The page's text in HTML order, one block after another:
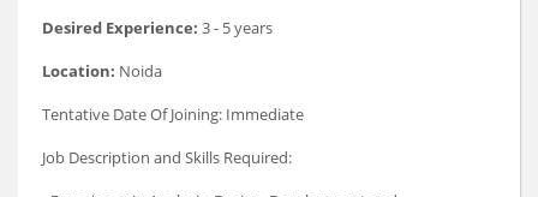
Desired Experience: 3 - 5 years
Location: Noida
Tentative Date Of Joining: Immediate
Job Description and Skills Required: